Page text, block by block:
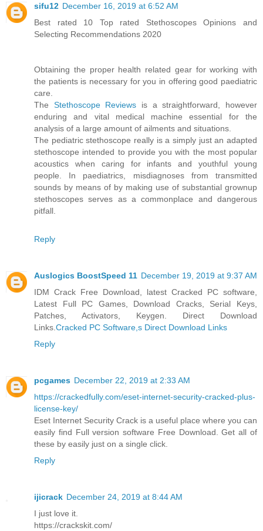
sifu12 December 16, 2019 at 6:52 AM
Best rated 10 Top rated Stethoscopes Opinions and
Selecting Recommendations 2020
Obtaining the proper health related gear for working with
the patients is necessary for you in offering good paediatric
care.
The Stethoscope Reviews is a straightforward, however
enduring and vital medical machine essential for the
analysis of a large amount of ailments and situations.
The pediatric stethoscope really is a simply just an adapted
stethoscope intended to provide you with the most popular
acoustics when caring for infants and youthful young
people. In paediatrics, misdiagnoses from transmitted
sounds by means of by making use of substantial grownup
stethoscopes serves as a commonplace and dangerous
pitfall.
Reply
Auslogics BoostSpeed 11 December 19, 2019 at 9:37 AM
IDM Crack Free Download, latest Cracked PC software,
Latest Full PC Games, Download Cracks, Serial Keys,
Patches, Activators, Keygen. Direct Download
Links.Cracked PC Software,s Direct Download Links
Reply
pcgames December 22, 2019 at 2:33 AM
https://crackedfully.com/eset-internet-security-cracked-plus-
license-key/
Eset Internet Security Crack is a useful place where you can
easily find Full version software Free Download. Get all of
these by easily just on a single click.
Reply
ijicrack December 24, 2019 at 8:44 AM
I just love it.
https://crackskit.com/